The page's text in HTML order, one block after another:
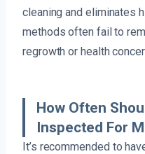
cleaning and eliminates
methods often fail to
regrowth or health
How Often
Inspected For
It’s recommended to